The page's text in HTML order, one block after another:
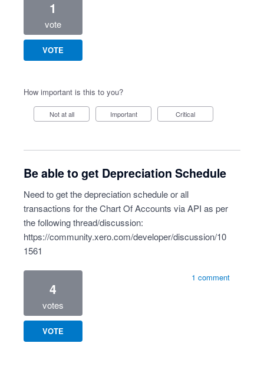
1
vote
VOTE
How important is this to you?
Not at all Important Critical
Be able to get Depreciation Schedule
Need to get the depreciation schedule or all
transactions for the Chart Of Accounts via API as per
the following thread/discussion:
https://community.xero.com/developer/discussion/10
1561
4
votes
VOTE
1 comment